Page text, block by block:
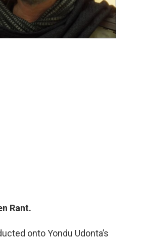
Rant.
onto Yondu Udonta’s